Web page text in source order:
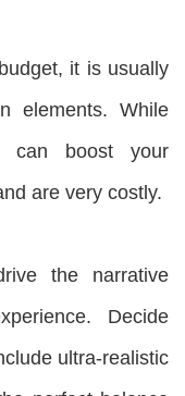
it is usually
elements. While
can boost your
are very costly.
the narrative
Decide
ultra-realistic